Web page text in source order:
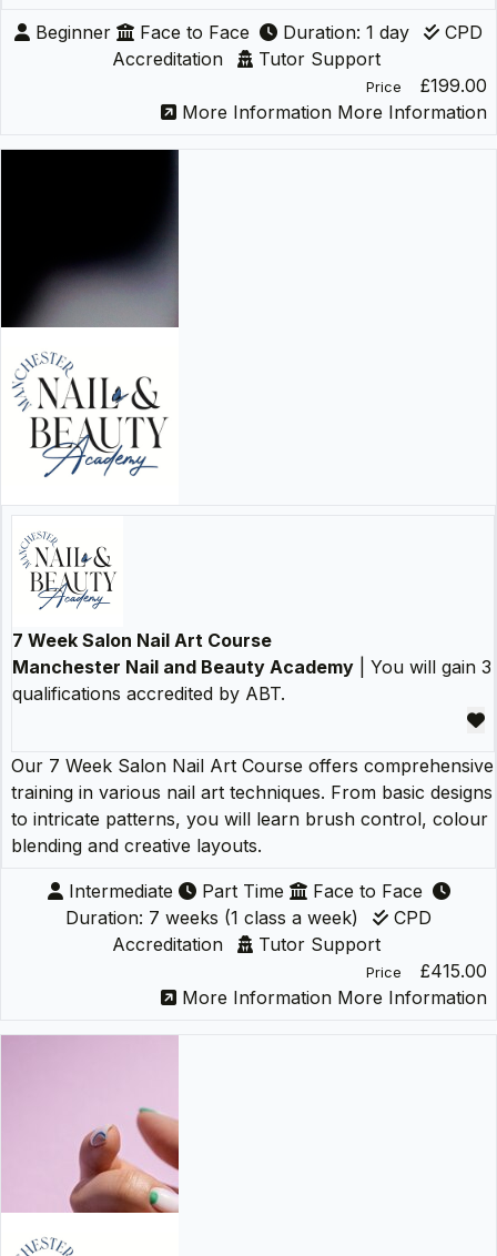
Beginner Face to Face Duration: 1 day
CPD
Accreditation
Tutor Support
Price
£199.00
More Information More Information
7 Week Salon Nail Art Course
Manchester Nail and Beauty Academy | You will gain 3
qualifications accredited by ABT.
Our 7 Week Salon Nail Art Course offers comprehensive
training in various nail art techniques. From basic designs
to intricate patterns, you will learn brush control, colour
blending and creative layouts.
Intermediate Part Time
Face to Face
Duration: 7 weeks (1 class a week)
CPD
Accreditation
Tutor Support
Price
£415.00
More Information More Information